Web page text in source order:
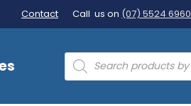
Contact Call us on (07) 5524 6960
Products
search